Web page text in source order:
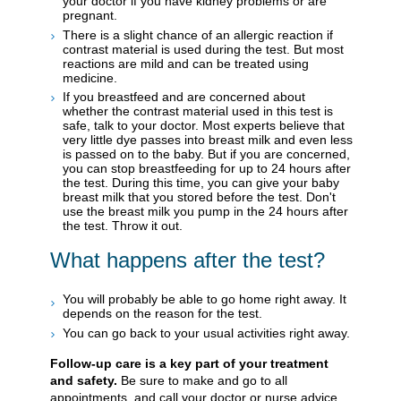
pregnant.
There is a slight chance of an allergic reaction if
contrast material is used during the test. But most
reactions are mild and can be treated using
medicine.
If you breastfeed and are concerned about
whether the contrast material used in this test is
safe, talk to your doctor. Most experts believe that
very little dye passes into breast milk and even less
is passed on to the baby. But if you are concerned,
you can stop breastfeeding for up to 24 hours after
the test. During this time, you can give your baby
breast milk that you stored before the test. Don't
use the breast milk you pump in the 24 hours after
the test. Throw it out.
What happens after the test?
You will probably be able to go home right away. It
depends on the reason for the test.
You can go back to your usual activities right away.
Follow-up care is a key part of your treatment
and safety. Be sure to make and go to all
appointments, and call your doctor or nurse advice